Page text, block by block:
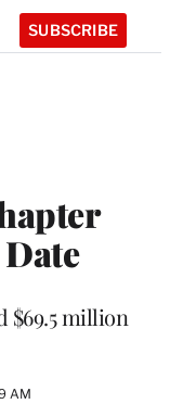
SUBSCRIBE
$69.5 million
AM